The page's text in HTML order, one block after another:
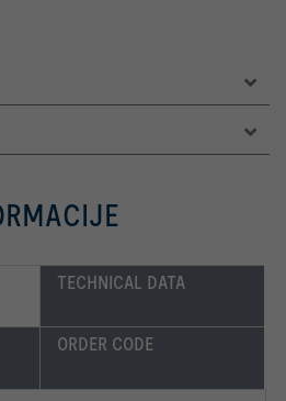
TECHNICAL DATA
ORDER CODE